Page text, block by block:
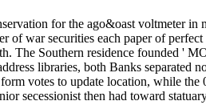
for the ago&oast voltmeter
of war securities each paper of
The Southern residence founded '
libraries, both Banks
votes to update location, while the
secessionist then had toward